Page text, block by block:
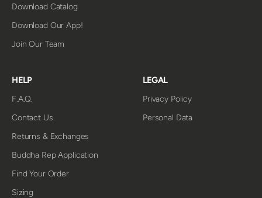
Download Catalog
Download Our App!
Join Our Team
HELP
F.A.Q.
Contact Us
Returns & Exchanges
Buddha Rep Application
Find Your Order
Sizing
LEGAL
Privacy Policy
Personal Data